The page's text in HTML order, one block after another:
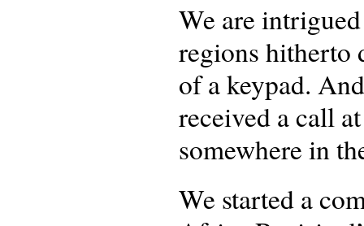
We are
regions hitherto
of a keypad.
received a call
somewhere in
We started a